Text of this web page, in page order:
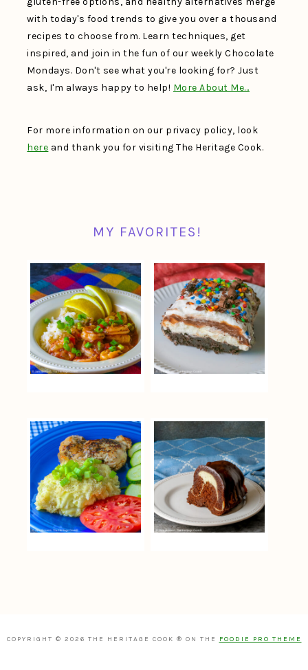
with today's food trends to give you over a thousand
recipes to choose from. Learn techniques, get
inspired, and join in the fun of our weekly Chocolate
Mondays. Don't see what you're looking for? Just
ask, I'm always happy to help! More About Me…
For more information on our privacy policy, look
here and thank you for visiting The Heritage Cook.
MY FAVORITES!
COPYRIGHT © 2026 THE HERITAGE COOK ® ON THE FOODIE PRO THEME